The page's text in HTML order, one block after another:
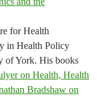
for Health
in Health Policy
of York. His books
on Health, Health
Bradshaw on